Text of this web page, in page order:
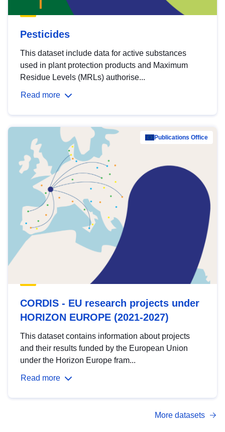
Pesticides
This dataset include data for active substances
used in plant protection products and Maximum
Residue Levels (MRLs) authorise...
Read more
Publications Office
CORDIS - EU research projects under
HORIZON EUROPE (2021-2027)
This dataset contains information about projects
and their results funded by the European Union
under the Horizon Europe fram...
Read more
More datasets